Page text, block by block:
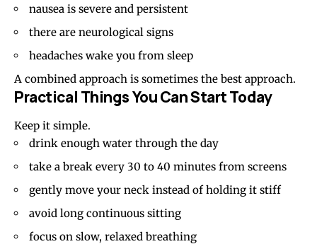
nausea is severe and persistent
there are neurological signs
headaches wake you from sleep
A combined approach is sometimes the best approach.
Practical Things You Can Start Today
Keep it simple.
drink enough water through the day
take a break every 30 to 40 minutes from screens
gently move your neck instead of holding it stiff
avoid long continuous sitting
focus on slow, relaxed breathing